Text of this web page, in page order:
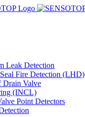
Leak Detection
Fire Detection (LHD)
Drain Valve
(INCL)
Point Detectors